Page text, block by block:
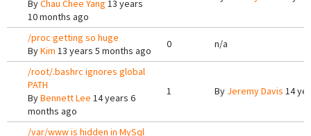
ByChau Chee Yang 13 years
10 months ago
/proc getting so huge
ByKim 13 years 5 months ago
0 n/a
/root/.bashrc ignores global
PATH
ByBennett Lee 14 years 6
months ago
1 By Jeremy Davis 14
/var/www is hidden in MySql